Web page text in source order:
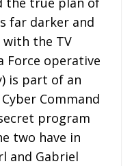
far darker and
the TV
Force operative
is part of an
Command
program
two have in
and Gabriel